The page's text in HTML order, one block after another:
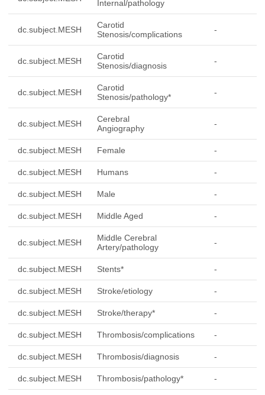
Internal/pathology
dc.subject.MESH
Carotid
Stenosis/complications
-
dc.subject.MESH
Carotid
Stenosis/diagnosis
-
dc.subject.MESH
Carotid
Stenosis/pathology*
-
dc.subject.MESH
Cerebral
Angiography
-
dc.subject.MESH Female -
dc.subject.MESH Humans -
dc.subject.MESH Male -
dc.subject.MESH Middle Aged -
dc.subject.MESH
Middle Cerebral
Artery/pathology
-
dc.subject.MESH Stents* -
dc.subject.MESH Stroke/etiology -
dc.subject.MESH Stroke/therapy* -
dc.subject.MESH Thrombosis/complications -
dc.subject.MESH Thrombosis/diagnosis -
dc.subject.MESH Thrombosis/pathology* -